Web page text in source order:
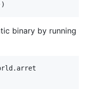
binary by running